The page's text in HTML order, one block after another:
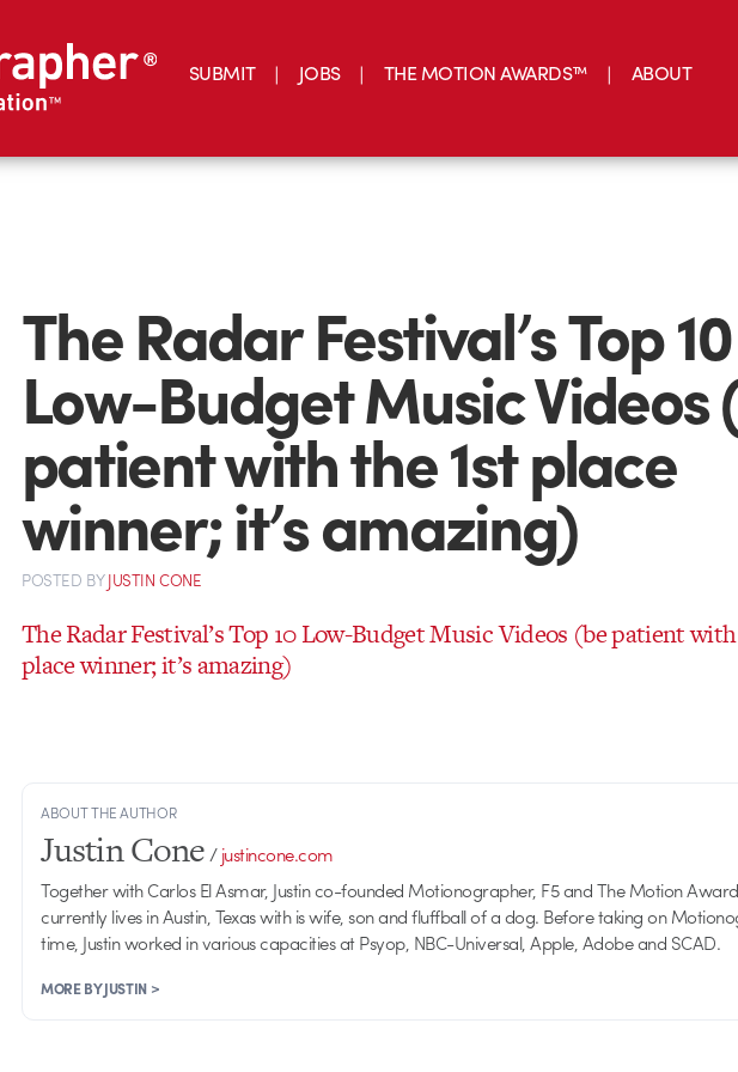
SUBMIT JOBS THE MOTION AWARDS™ ABOUT
The Radar Festival’s Top 10
Low-Budget Music Videos
patient with the 1st place
winner; it’s amazing)
POSTED BYJUSTIN CONE
The Radar Festival’s Top 10 Low-Budget Music Videos (be patient
place winner; it’s amazing)
ABOUT THE AUTHOR
Justin Cone/justincone.com
Together with Carlos El Asmar, Justin co-founded Motionographer, F5 and The Motion
currently lives in Austin, Texas with is wife, son and fluffball of a dog. Before taking on
time, Justin worked in various capacities at Psyop, NBC-Universal, Apple, Adobe and SCAD.
MORE BY JUSTIN >